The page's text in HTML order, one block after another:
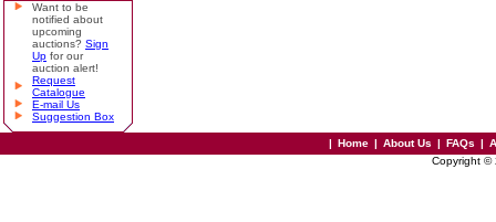
Want to be
notified about
upcoming
auctions? Sign
Up for our
auction alert!
Request
Catalogue
E-mail Us
Suggestion Box
| Home | About Us | FAQs |
Copyright